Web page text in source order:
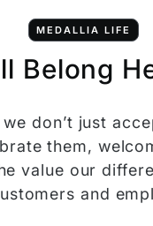
MEDALLIA LIFE
Belong
don’t just
them,
value our
and